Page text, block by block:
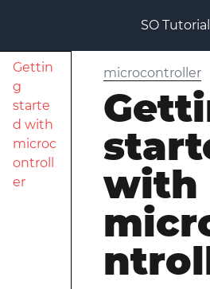
SO
Gettin
g
starte
d with
microc
ontroll
er
microcontroller
with